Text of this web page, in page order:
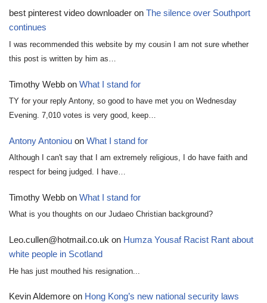
best pinterest video downloader on The silence over Southport
continues
I was recommended this website by my cousin I am not sure whether
this post is written by him as…
Timothy Webb on What I stand for
TY for your reply Antony, so good to have met you on Wednesday
Evening. 7,010 votes is very good, keep…
Antony Antoniou on What I stand for
Although I can't say that I am extremely religious, I do have faith and
respect for being judged. I have…
Timothy Webb on What I stand for
What is you thoughts on our Judaeo Christian background?
Leo.cullen@hotmail.co.uk on Humza Yousaf Racist Rant about
white people in Scotland
He has just mouthed his resignation...
Kevin Aldemore on Hong Kong’s new national security laws